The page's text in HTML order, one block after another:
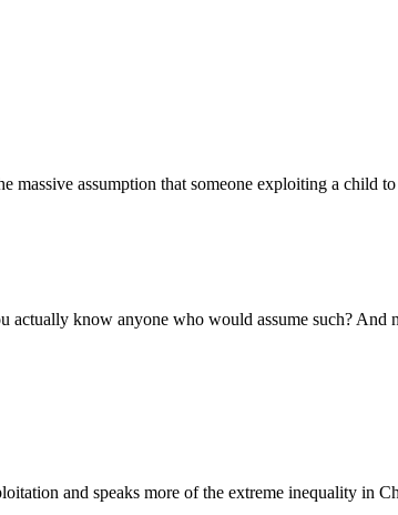
massive assumption that someone exploiting a child
actually know anyone who would assume such?
and speaks more of the extreme inequality in